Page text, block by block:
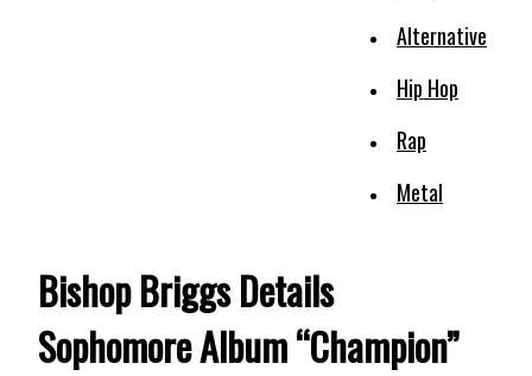
Alternative
Hip Hop
Rap
Metal
Bishop Briggs Details
Sophomore Album “Champion”